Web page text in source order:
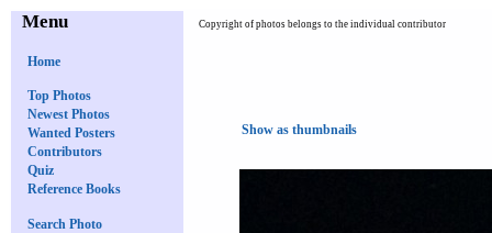
Menu
Home
Top Photos
Newest Photos
Wanted Posters
Contributors
Quiz
Reference Books
Search Photo
Copyright of photos belongs to the individual contributor
Show as thumbnails